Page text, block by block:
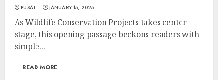
PUSAT JANUARY 15, 2025
As Wildlife Conservation Projects takes center
stage, this opening passage beckons readers with
simple...
READ MORE